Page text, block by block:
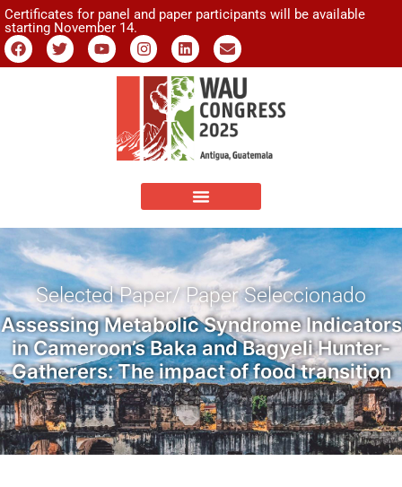
Certificates for panel and paper participants will be available
starting November 14.
Selected Paper/ Paper Seleccionado
Assessing Metabolic Syndrome Indicators
in Cameroon’s Baka and Bagyeli Hunter-
Gatherers: The impact of food transition